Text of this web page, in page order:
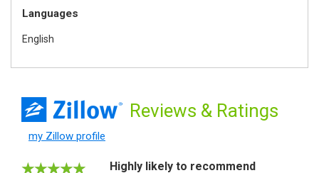
Languages
English
Reviews & Ratings
my Zillow profile
Highly likely to recommend